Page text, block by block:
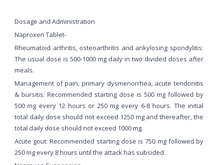
Dosage and Administration
Naproxen Tablet-
Rheumatoid arthritis, osteoarthritis and ankylosing spondylitis:
The usual dose is 500-1000 mg daily in two divided doses after
meals.
Management of pain, primary dysmenorrhea, acute tendonitis
& bursitis: Recommended starting dose is 500 mg followed by
500 mg every 12 hours or 250 mg every 6-8 hours. The initial
total daily dose should not exceed 1250 mg and thereafter, the
total daily dose should not exceed 1000 mg.
Acute gout: Recommended starting dose is 750 mg followed by
250 mg every 8 hours until the attack has subsided.